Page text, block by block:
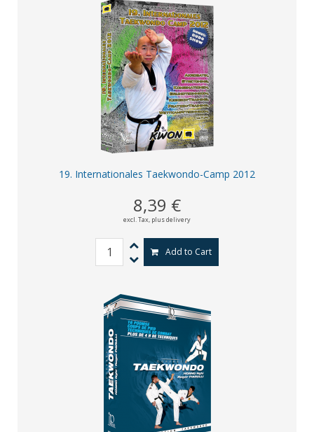
19. Internationales Taekwondo-Camp 2012
8,39 €
excl. Tax, plus delivery
Add to Cart